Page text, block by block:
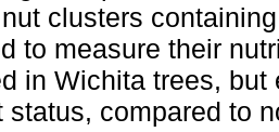
clusters
to measure their
in Wichita trees,
status, compared to